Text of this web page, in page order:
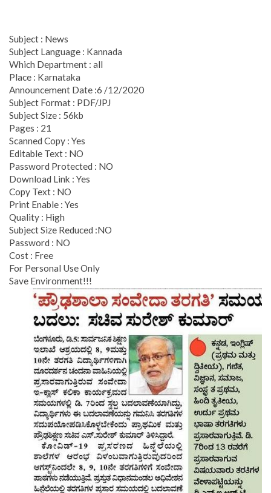
Subject : News
Subject Language : Kannada
Which Department : all
Place : Karnataka
Announcement Date :6 /12/2020
Subject Format : PDF/JPJ
Subject Size : 56kb
Pages : 21
Scanned Copy : Yes
Editable Text : NO
Password Protected : NO
Download Link : Yes
Copy Text : NO
Print Enable : Yes
Quality : High
Subject Size Reduced :NO
Password : NO
Cost : Free
For Personal Use Only
Save Environment!!!